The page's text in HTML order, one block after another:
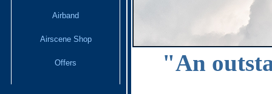
Airband
Airscene Shop
Offers "An